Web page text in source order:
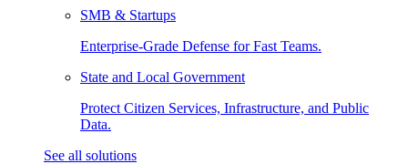
SMB & Startups
Enterprise-Grade Defense for Fast Teams.
State and Local Government
Protect Citizen Services, Infrastructure, and Public
Data.
See all solutions